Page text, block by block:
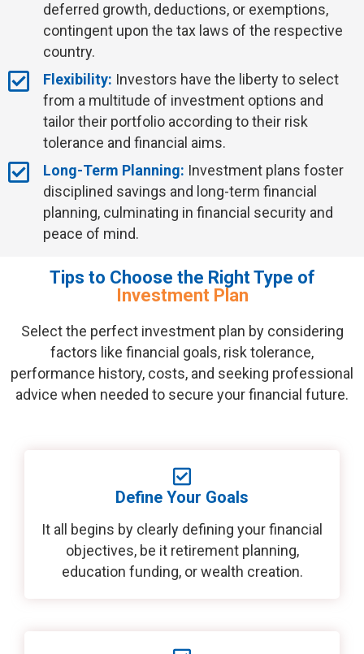
deferred growth, deductions, or exemptions,
contingent upon the tax laws of the respective
country.
Flexibility: Investors have the liberty to select
from a multitude of investment options and
tailor their portfolio according to their risk
tolerance and financial aims.
Long-Term Planning: Investment plans foster
disciplined savings and long-term financial
planning, culminating in financial security and
peace of mind.
Tips to Choose the Right Type of
Investment Plan
Select the perfect investment plan by considering
factors like financial goals, risk tolerance,
performance history, costs, and seeking professional
advice when needed to secure your financial future.
Define Your Goals
It all begins by clearly defining your financial
objectives, be it retirement planning,
education funding, or wealth creation.